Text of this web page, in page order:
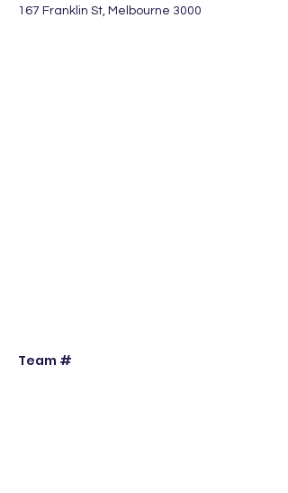
167 Franklin St, Melbourne 3000
Team #